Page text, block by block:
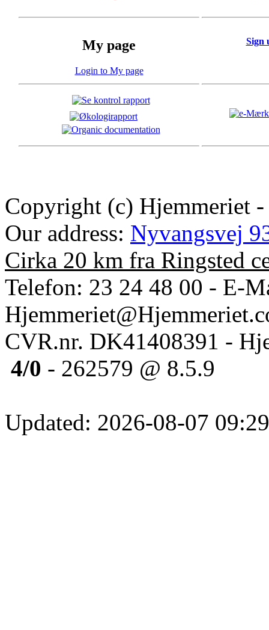
My page
Login to My page
Sign
Copyright (c) Hjemmeriet
Our address: Nyvangsvej
Cirka 20 km fra Ringsted
Telefon: 23 24 48 00 - E-
CVR.nr. DK41408391 -
4/0 - 262579 @ 8.5.9
Updated: 2026-08-07